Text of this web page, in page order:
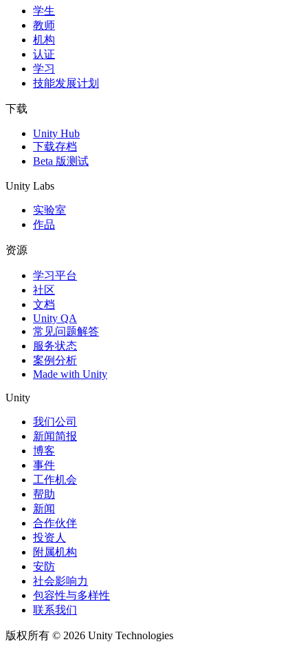
学生
教师
机构
认证
学习
技能发展计划
下载
Unity Hub
下载存档
Beta 版测试
Unity Labs
实验室
作品
资源
学习平台
社区
文档
Unity QA
常见问题解答
服务状态
案例分析
Made with Unity
Unity
我们公司
新闻简报
博客
事件
工作机会
帮助
新闻
合作伙伴
投资人
附属机构
安防
社会影响力
包容性与多样性
联系我们
版权所有 © 2026 Unity Technologies